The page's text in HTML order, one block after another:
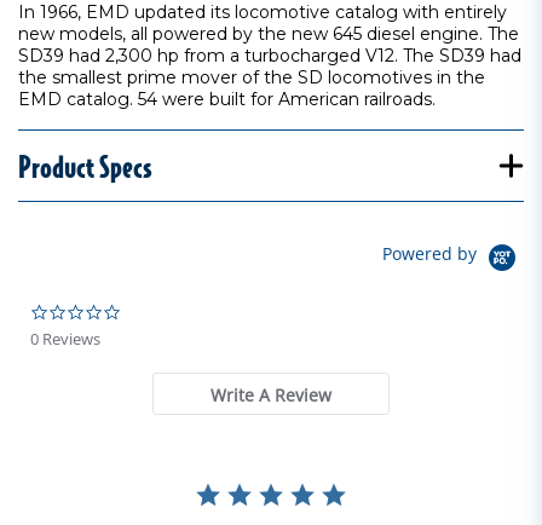
In 1966, EMD updated its locomotive catalog with entirely
new models, all powered by the new 645 diesel engine. The
SD39 had 2,300 hp from a turbocharged V12. The SD39 had
the smallest prime mover of the SD locomotives in the
EMD catalog. 54 were built for American railroads.
Product Specs
Powered by
0 Reviews
Write A Review